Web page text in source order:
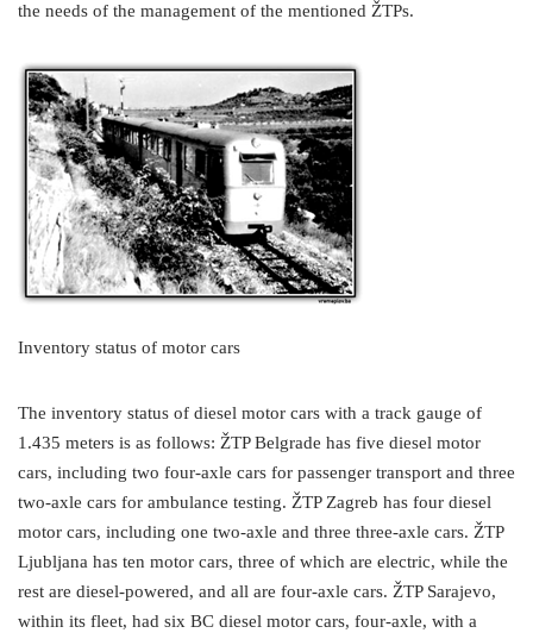
the needs of the management of the mentioned ŽTPs.
Inventory status of motor cars
The inventory status of diesel motor cars with a track gauge of
1.435 meters is as follows: ŽTP Belgrade has five diesel motor
cars, including two four-axle cars for passenger transport and three
two-axle cars for ambulance testing. ŽTP Zagreb has four diesel
motor cars, including one two-axle and three three-axle cars. ŽTP
Ljubljana has ten motor cars, three of which are electric, while the
rest are diesel-powered, and all are four-axle cars. ŽTP Sarajevo,
within its fleet, had six BC diesel motor cars, four-axle, with a